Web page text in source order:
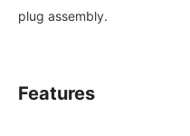
plug assembly.
Features